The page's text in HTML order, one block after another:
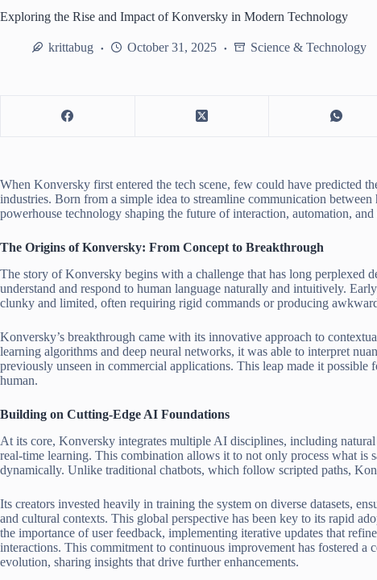
Exploring the Rise and Impact of Konversky in Modern Technology
krittabug October 31, 2025 Science & Technology
When Konversky first entered the tech scene, few could have predicted
industries. Born from a simple idea to streamline communication
powerhouse technology shaping the future of interaction, automation, and
The Origins of Konversky: From Concept to Breakthrough
The story of Konversky begins with a challenge that has long perplexed
understand and respond to human language naturally and intuitively.
clunky and limited, often requiring rigid commands or producing
Konversky’s breakthrough came with its innovative approach to
learning algorithms and deep neural networks, it was able to interpret
previously unseen in commercial applications. This leap made it
human.
Building on Cutting-Edge AI Foundations
At its core, Konversky integrates multiple AI disciplines, including
real-time learning. This combination allows it to not only process what is
dynamically. Unlike traditional chatbots, which follow scripted paths,
Its creators invested heavily in training the system on diverse datasets,
and cultural contexts. This global perspective has been key to its rapid
the importance of user feedback, implementing iterative updates that
interactions. This commitment to continuous improvement has fostered
evolution, sharing insights that drive further enhancements.